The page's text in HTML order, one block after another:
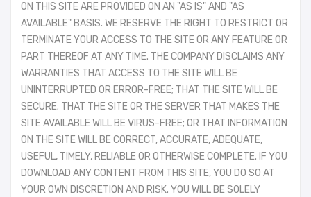
ON THIS SITE ARE PROVIDED ON AN "AS IS" AND "AS
AVAILABLE" BASIS. WE RESERVE THE RIGHT TO RESTRICT OR
TERMINATE YOUR ACCESS TO THE SITE OR ANY FEATURE OR
PART THEREOF AT ANY TIME. THE COMPANY DISCLAIMS ANY
WARRANTIES THAT ACCESS TO THE SITE WILL BE
UNINTERRUPTED OR ERROR-FREE; THAT THE SITE WILL BE
SECURE; THAT THE SITE OR THE SERVER THAT MAKES THE
SITE AVAILABLE WILL BE VIRUS-FREE; OR THAT INFORMATION
ON THE SITE WILL BE CORRECT, ACCURATE, ADEQUATE,
USEFUL, TIMELY, RELIABLE OR OTHERWISE COMPLETE. IF YOU
DOWNLOAD ANY CONTENT FROM THIS SITE, YOU DO SO AT
YOUR OWN DISCRETION AND RISK. YOU WILL BE SOLELY